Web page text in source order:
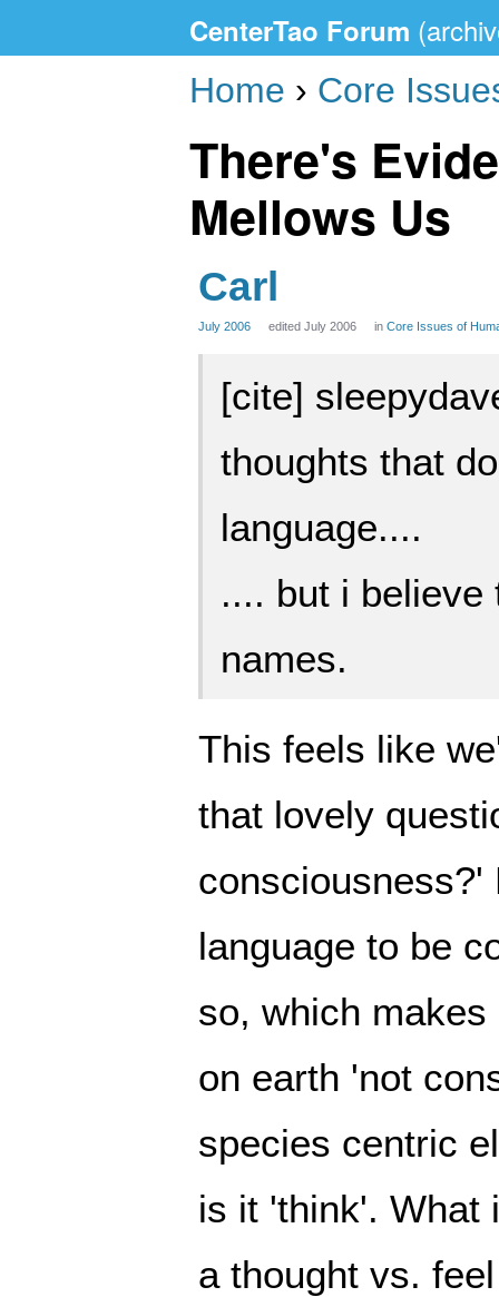
CenterTao Forum
Home › Core
There's
Mellows Us
Carl
July 2006 edited July 2006 in Core Issues of
[cite]
thoughts that
language....
.... but i
names.
This feels like
that lovely
consciousness?'
language to be
so, which
on earth 'not
species centric
is it 'think'. What
a thought vs.